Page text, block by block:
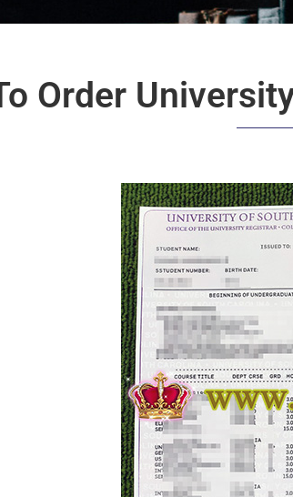
Order